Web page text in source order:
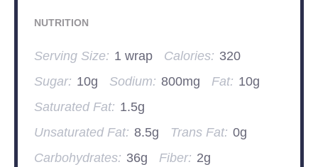
NUTRITION
Serving Size: 1 wrap Calories: 320
Sugar: 10g Sodium: 800mg Fat: 10g
Saturated Fat: 1.5g
Unsaturated Fat: 8.5g Trans Fat: 0g
Carbohydrates: 36g Fiber: 2g